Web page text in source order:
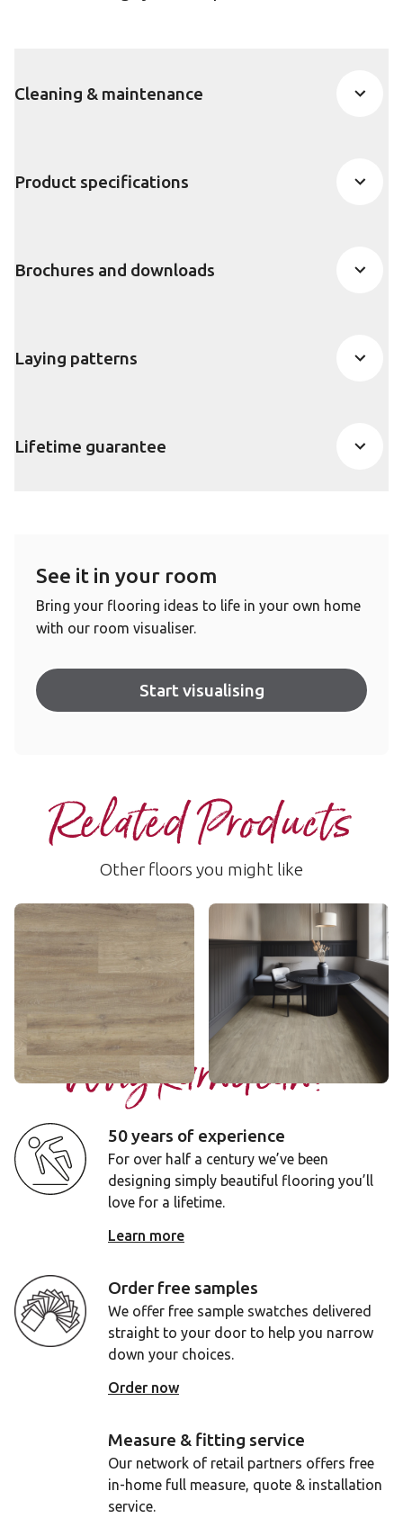
Cleaning & maintenance
Product specifications
Brochures and downloads
Laying patterns
Lifetime guarantee
See it in your room
Bring your flooring ideas to life in your own home
with our room visualiser.
Start visualising
Related Products
Other floors you might like
Baltic Washed Oak
$$ - Mid range
Add sample
LLP153
$$ - Mid range
Add sample
Why Karndean?
50 years of experience
For over half a century we’ve been
designing simply beautiful flooring you’ll
love for a lifetime.
Learn more
Order free samples
We offer free sample swatches delivered
straight to your door to help you narrow
down your choices.
Order now
Measure & fitting service
Our network of retail partners offers free
in-home full measure, quote & installation
service.